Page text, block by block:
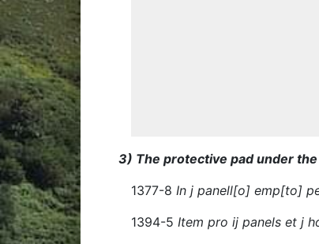
3) The protective pad under
1377-8 In j panell[o] emp[to]
1394-5 Item pro ij panels et j